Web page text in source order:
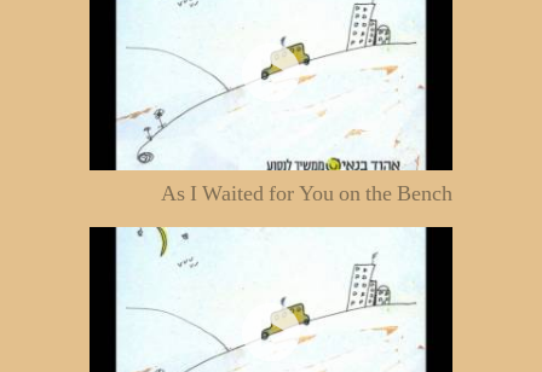
As I Waited for You on the Bench